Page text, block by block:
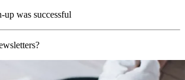
up was successful